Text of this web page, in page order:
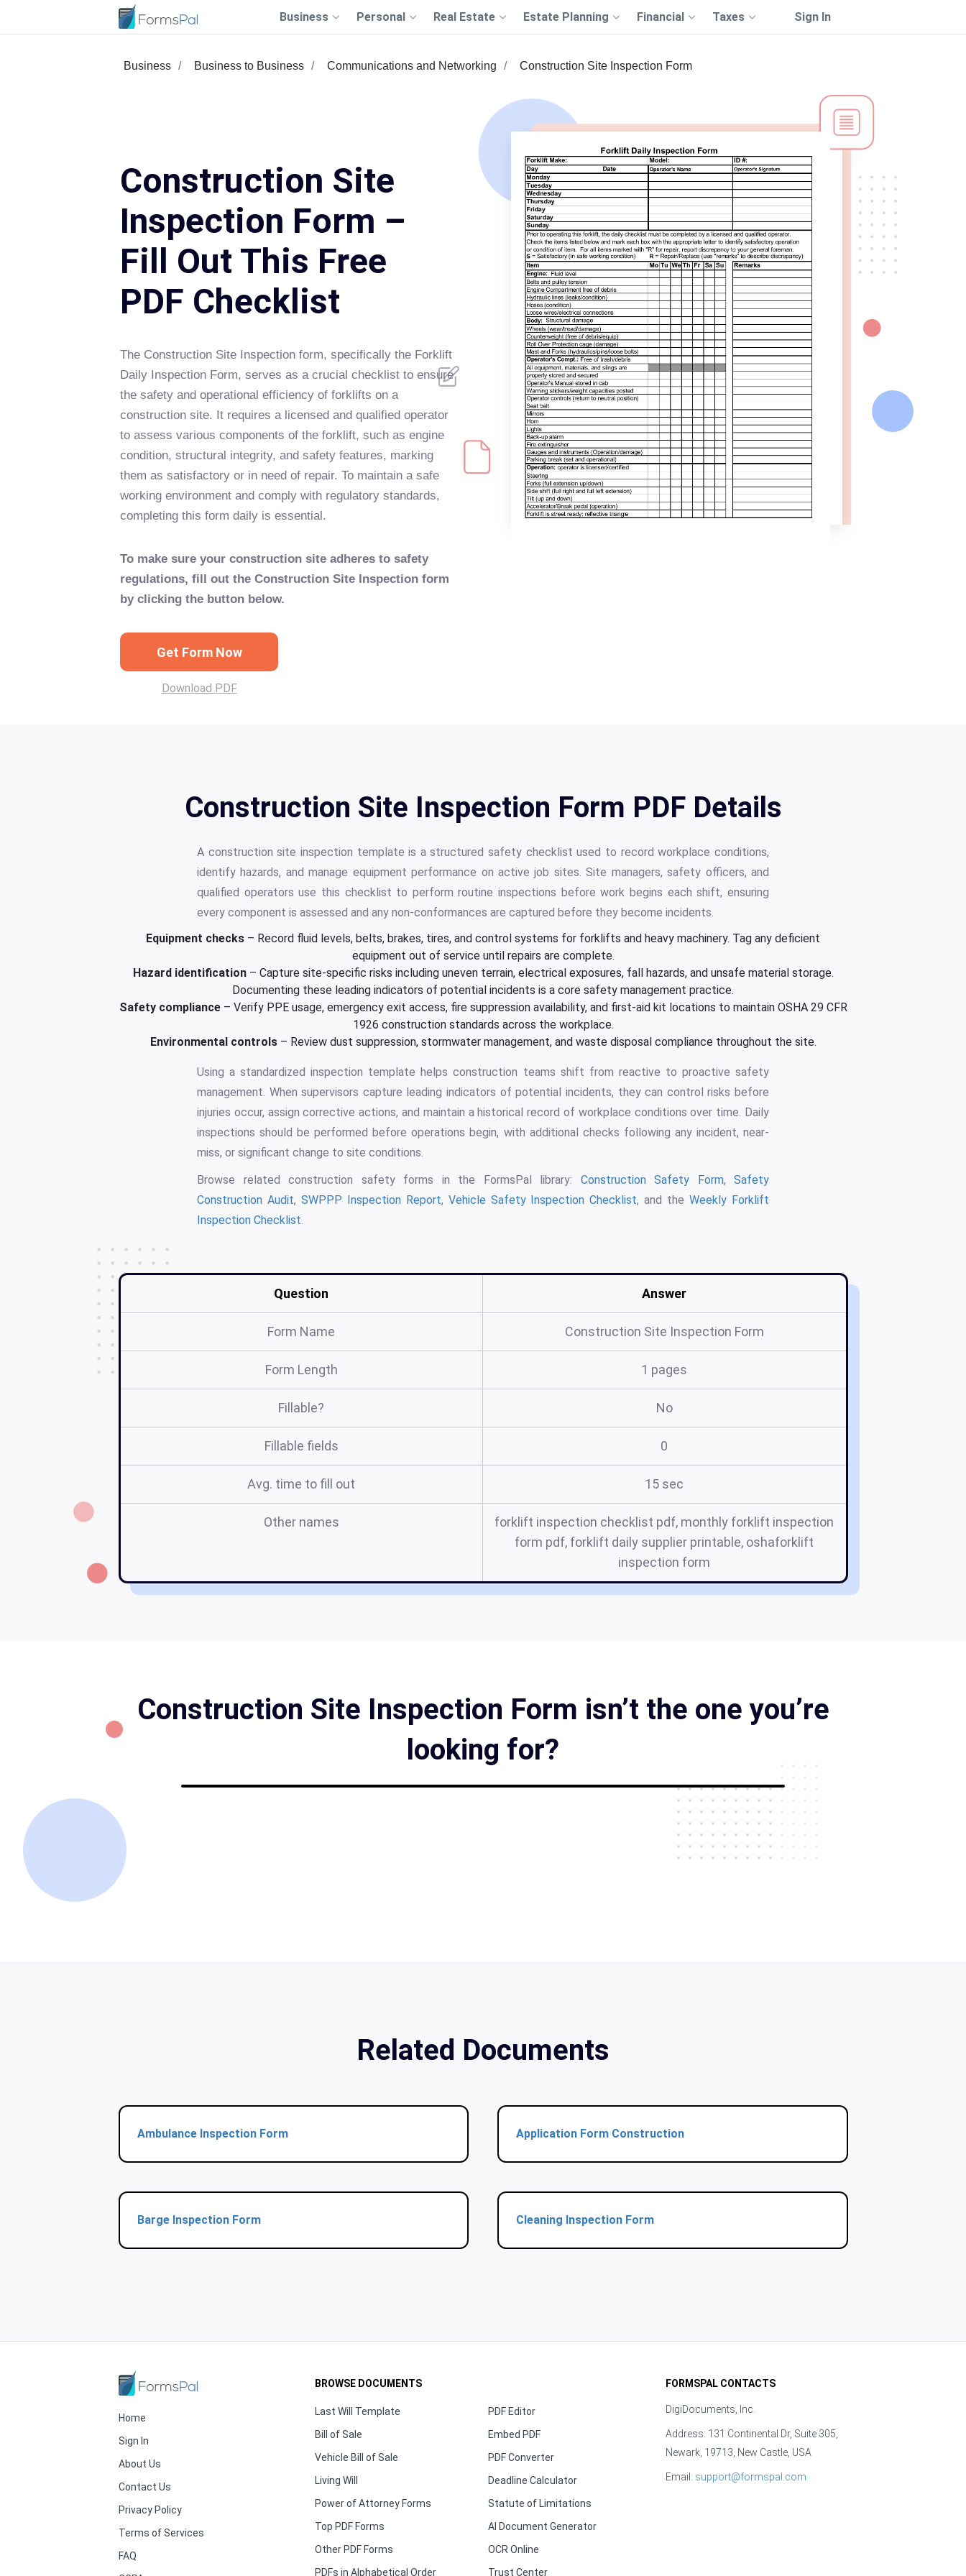
Business Personal Real Estate Estate Planning Financial Taxes Sign In
Business Business to Business Communications and Networking Construction Site Inspection Form
Construction Site
Inspection Form –
Fill Out This Free
PDF Checklist
The Construction Site Inspection form, specifically the Forklift
Daily Inspection Form, serves as a crucial checklist to ensure
the safety and operational efficiency of forklifts on a
construction site. It requires a licensed and qualified operator
to assess various components of the forklift, such as engine
condition, structural integrity, and safety features, marking
them as satisfactory or in need of repair. To maintain a safe
working environment and comply with regulatory standards,
completing this form daily is essential.
To make sure your construction site adheres to safety
regulations, fill out the Construction Site Inspection form
by clicking the button below.
Get Form Now
Download PDF
Construction Site Inspection Form PDF Details
A construction site inspection template is a structured safety checklist used to record workplace conditions,
identify hazards, and manage equipment performance on active job sites. Site managers, safety officers, and
qualified operators use this checklist to perform routine inspections before work begins each shift, ensuring
every component is assessed and any non-conformances are captured before they become incidents.
Equipment checks – Record fluid levels, belts, brakes, tires, and control systems for forklifts and heavy machinery. Tag any deficient
equipment out of service until repairs are complete.
Hazard identification– Capture site-specific risks including uneven terrain, electrical exposures, fall hazards, and unsafe material storage.
Documenting these leading indicators of potential incidents is a core safety management practice.
Safety compliance– Verify PPE usage, emergency exit access, fire suppression availability, and first-aid kit locations to maintain OSHA 29 CFR
1926 construction standards across the workplace.
Environmental controls– Review dust suppression, stormwater management, and waste disposal compliance throughout the site.
Using a standardized inspection template helps construction teams shift from reactive to proactive safety
management. When supervisors capture leading indicators of potential incidents, they can control risks before
injuries occur, assign corrective actions, and maintain a historical record of workplace conditions over time. Daily
inspections should be performed before operations begin, with additional checks following any incident, near-
miss, or significant change to site conditions.
Browse related construction safety forms in the FormsPal library: Construction Safety Form, Safety
Construction Audit, SWPPP Inspection Report, Vehicle Safety Inspection Checklist, and theWeekly Forklift
Inspection Checklist.
Question Answer
Form Name Construction Site Inspection Form
Form Length 1 pages
Fillable? No
Fillable fields 0
Avg. time to fill out 15 sec
Other names
forklift inspection checklist pdf, monthly forklift inspection
form pdf, forklift daily supplier printable, oshaforklift
inspection form
Construction Site Inspection Form isn’t the one you’re
looking for?
Related Documents
Ambulance Inspection Form Application Form Construction
Barge Inspection Form Cleaning Inspection Form
Home
Sign In
About Us
Contact Us
Privacy Policy
Terms of Services
FAQ
BROWSE DOCUMENTS
Last Will Template
Bill of Sale
Vehicle Bill of Sale
Living Will
Power of Attorney Forms
Top PDF Forms
Other PDF Forms
PDFs in Alphabetical Order
PDF Editor
Embed PDF
PDF Converter
Deadline Calculator
Statute of Limitations
AI Document Generator
OCR Online
Trust Center
FORMSPAL CONTACTS
DigiDocuments, Inc.
Address: 131 Continental Dr, Suite 305,
Newark, 19713, New Castle, USA
Email: support@formspal.com